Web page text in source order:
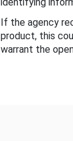
If the agency
product, this
warrant the